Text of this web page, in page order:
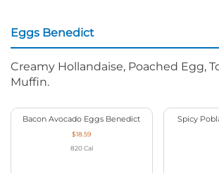
Eggs Benedict
Creamy Hollandaise, Poached Egg,
Muffin.
Bacon Avocado Eggs Benedict
$18.59
820 Cal
Spicy